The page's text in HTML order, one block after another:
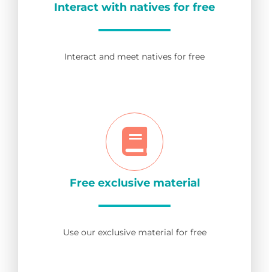
Interact with natives for free
Interact and meet natives for free
Free exclusive material
Use our exclusive material for free